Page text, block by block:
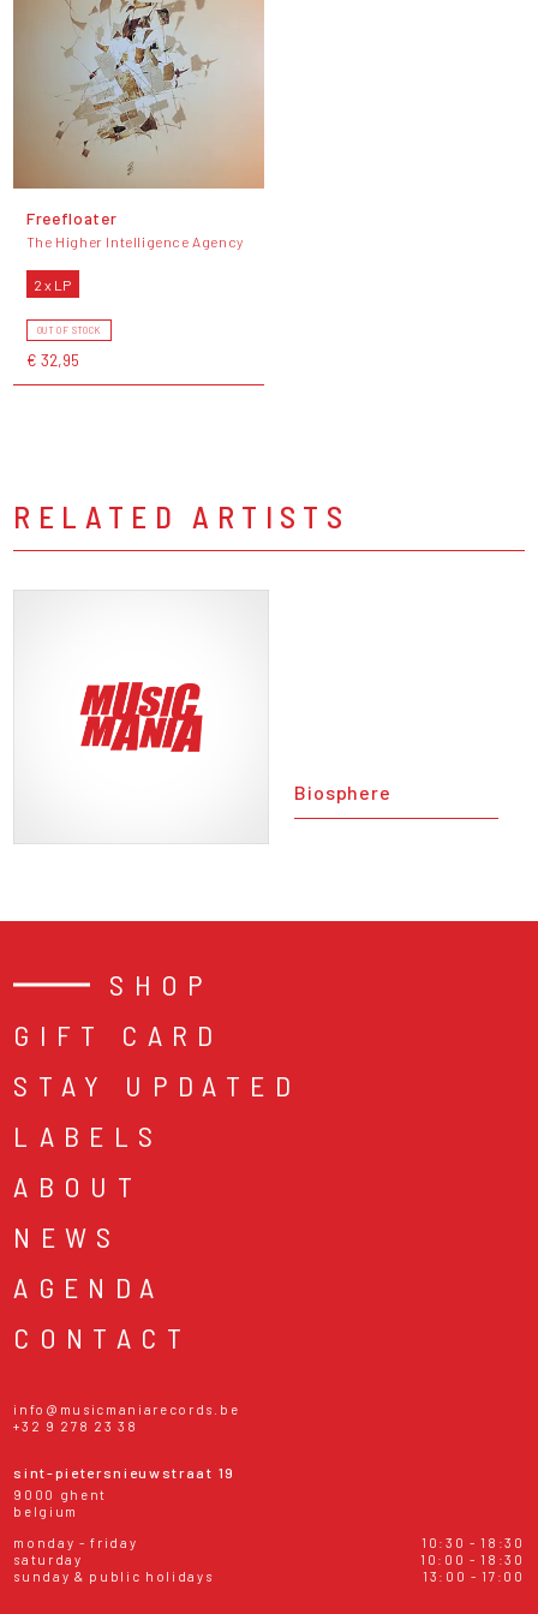
Freefloater
The Higher Intelligence Agency
2 x LP
OUT OF STOCK
€ 32,95
RELATED ARTISTS
Biosphere
SHOP
GIFT CARD
STAY UPDATED
LABELS
ABOUT
NEWS
AGENDA
CONTACT
info@musicmaniarecords.be
+32 9 278 23 38
sint-pietersnieuwstraat 19
9000 ghent
belgium
monday - friday
10:30 - 18:30
saturday
10:00 - 18:30
sunday & public holidays
13:00 - 17:00